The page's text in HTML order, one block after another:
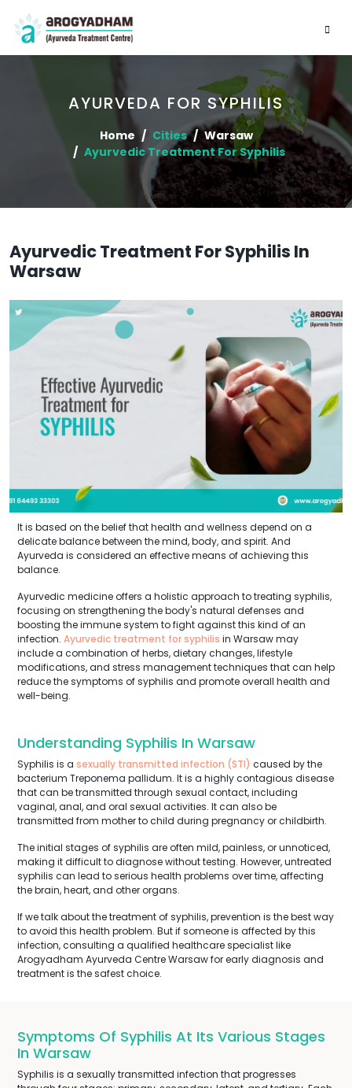
AYURVEDA FOR SYPHILIS
Home Cities
Warsaw
Ayurvedic Treatment For Syphilis
Ayurvedic Treatment For Syphilis In
Warsaw
It is based on the belief that health and wellness depend on a
delicate balance between the mind, body, and spirit. And
Ayurveda is considered an effective means of achieving this
balance.
Ayurvedic medicine offers a holistic approach to treating syphilis,
focusing on strengthening the body's natural defenses and
boosting the immune system to fight against this kind of an
infection. Ayurvedic treatment for syphilis in Warsaw may
include a combination of herbs, dietary changes, lifestyle
modifications, and stress management techniques that can help
reduce the symptoms of syphilis and promote overall health and
well-being.
Understanding Syphilis In Warsaw
Syphilis is a sexually transmitted infection (STI) caused by the
bacterium Treponema pallidum. It is a highly contagious disease
that can be transmitted through sexual contact, including
vaginal, anal, and oral sexual activities. It can also be
transmitted from mother to child during pregnancy or childbirth.
The initial stages of syphilis are often mild, painless, or unnoticed,
making it difficult to diagnose without testing. However, untreated
syphilis can lead to serious health problems over time, affecting
the brain, heart, and other organs.
If we talk about the treatment of syphilis, prevention is the best way
to avoid this health problem. But if someone is affected by this
infection, consulting a qualified healthcare specialist like
Arogyadham Ayurveda Centre Warsaw for early diagnosis and
treatment is the safest choice.
Symptoms Of Syphilis At Its Various Stages
In Warsaw
Syphilis is a sexually transmitted infection that progresses